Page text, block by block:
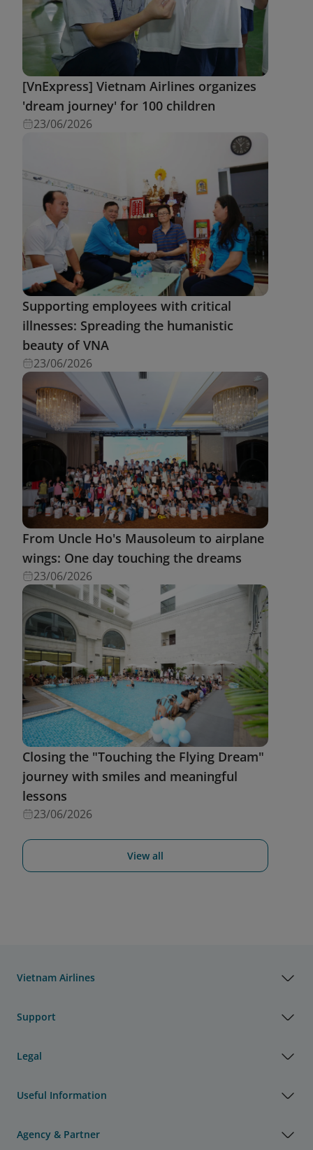
[VnExpress] Vietnam Airlines organizes
'dream journey' for 100 children
23/06/2026
Supporting employees with critical
illnesses: Spreading the humanistic
beauty of VNA
23/06/2026
From Uncle Ho's Mausoleum to airplane
wings: One day touching the dreams
23/06/2026
Closing the "Touching the Flying Dream"
journey with smiles and meaningful
lessons
23/06/2026
View all
Vietnam Airlines
Support
Legal
Useful Information
Agency & Partner